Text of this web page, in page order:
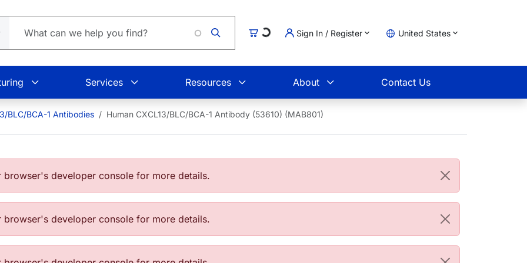
Cart
Loading... Sign In / Register United States
Services Resources About Contact Us
BLC/BCA-1 Antibodies Human CXCL13/BLC/BCA-1 Antibody (53610) (MAB801)
developer console for more details.
developer console for more details.